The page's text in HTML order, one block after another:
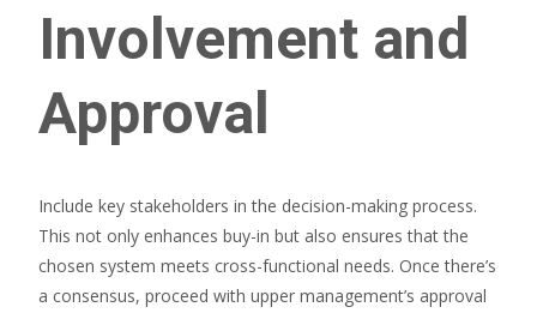
Involvement and
Approval
Include key stakeholders in the decision-making process.
This not only enhances buy-in but also ensures that the
chosen system meets cross-functional needs. Once there’s
a consensus, proceed with upper management’s approval